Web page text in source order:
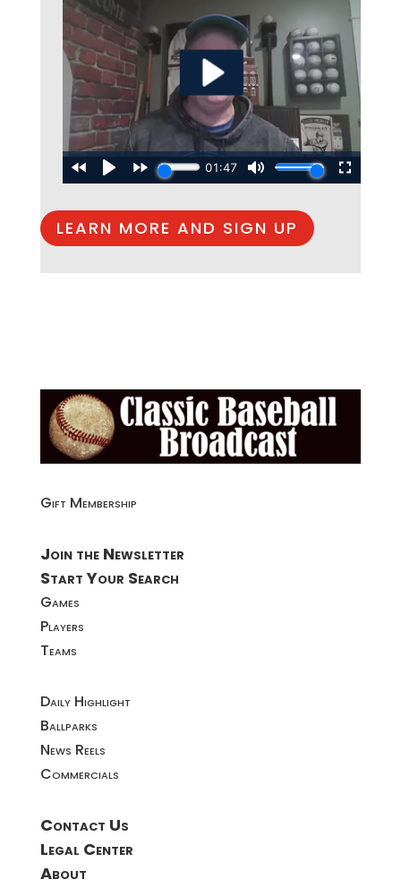
LEARN MORE AND SIGN UP
Gift Membership
Join the Newsletter
Start Your Search
Games
Players
Teams
Daily Highlight
Ballparks
News Reels
Commercials
Contact Us
Legal Center
About